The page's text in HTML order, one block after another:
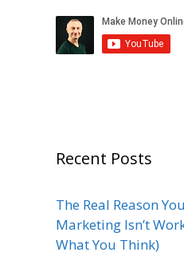
Recent Posts
The Real Reason
Marketing Isn’t
What You Think)